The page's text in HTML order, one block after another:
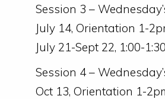
Session 3 –
July 14, Orientation 1-
July 21-Sept 22, 1:00-
Session 4 –
Oct 13, Orientation 1-